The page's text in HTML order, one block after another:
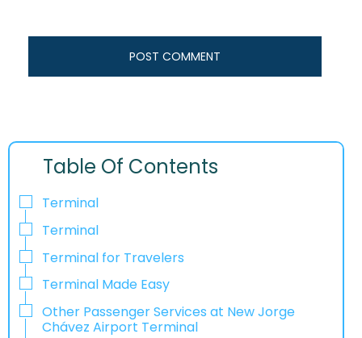
Table Of Contents
Terminal
Terminal
Terminal for Travelers
Terminal Made Easy
Other Passenger Services at New Jorge
Chávez Airport Terminal